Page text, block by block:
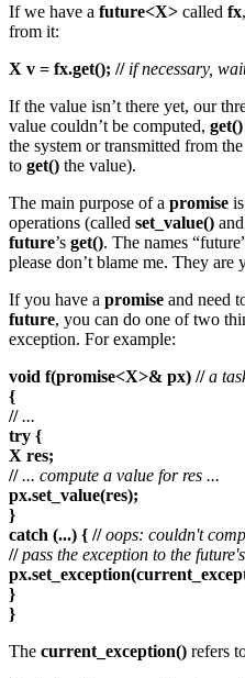
If we have a future<X> called fx
from it:
X v = fx.get(); // if necessary,
If the value isn’t there yet, our
value couldn’t be computed, get()
the system or transmitted from
to get() the value).
The main purpose of a promise
operations (called set_value() and
future’s get(). The names
please don’t blame me. They
If you have a promise and need
future, you can do one of two
exception. For example:
void f(promise<X>& px) // a
{
// ...
try {
X res;
// ... compute a value for res ...
px.set_value(res);
}
catch (...) { // oops: couldn't
// pass the exception to the
}
}
The current_exception() refers